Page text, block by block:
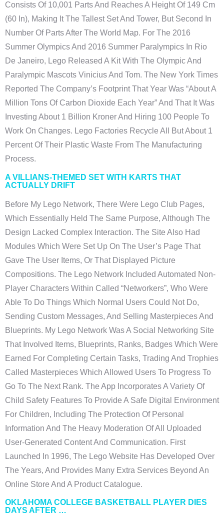
Consists Of 10,001 Parts And Reaches A Height Of 149 Cm
(60 In), Making It The Tallest Set And Tower, But Second In
Number Of Parts After The World Map. For The 2016
Summer Olympics And 2016 Summer Paralympics In Rio
De Janeiro, Lego Released A Kit With The Olympic And
Paralympic Mascots Vinicius And Tom. The New York Times
Reported The Company’s Footprint That Year Was “about A
Million Tons Of Carbon Dioxide Each Year” And That It Was
Investing About 1 Billion Kroner And Hiring 100 People To
Work On Changes. Lego Factories Recycle All But About 1
Percent Of Their Plastic Waste From The Manufacturing
Process.
A VILLIANS-THEMED SET WITH KARTS THAT
ACTUALLY DRIFT
Before My Lego Network, There Were Lego Club Pages,
Which Essentially Held The Same Purpose, Although The
Design Lacked Complex Interaction. The Site Also Had
Modules Which Were Set Up On The User’s Page That
Gave The User Items, Or That Displayed Picture
Compositions. The Lego Network Included Automated Non-
Player Characters Within Called “Networkers”, Who Were
Able To Do Things Which Normal Users Could Not Do,
Sending Custom Messages, And Selling Masterpieces And
Blueprints. My Lego Network Was A Social Networking Site
That Involved Items, Blueprints, Ranks, Badges Which Were
Earned For Completing Certain Tasks, Trading And Trophies
Called Masterpieces Which Allowed Users To Progress To
Go To The Next Rank. The App Incorporates A Variety Of
Child Safety Features To Provide A Safe Digital Environment
For Children, Including The Protection Of Personal
Information And The Heavy Moderation Of All Uploaded
User-Generated Content And Communication. First
Launched In 1996, The Lego Website Has Developed Over
The Years, And Provides Many Extra Services Beyond An
Online Store And A Product Catalogue.
OKLAHOMA COLLEGE BASKETBALL PLAYER DIES
DAYS AFTER …